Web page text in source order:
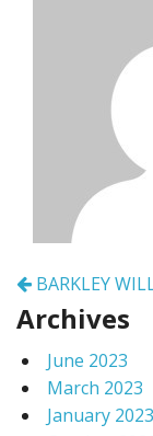
Post
navigation
BARKLEY
Archives
June 2023
March 2023
January 2023